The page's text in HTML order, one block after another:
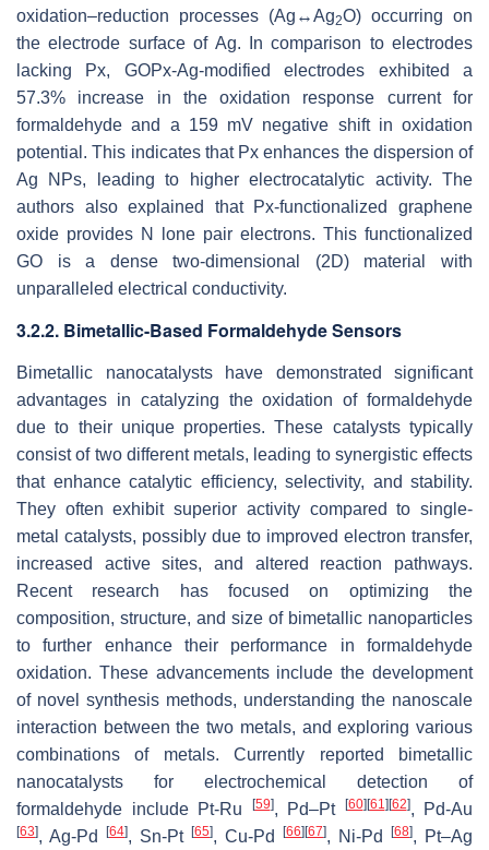
oxidation–reduction processes (Ag↔Ag2O) occurring on
the electrode surface of Ag. In comparison to electrodes
lacking Px, GOPx-Ag-modified electrodes exhibited a
57.3% increase in the oxidation response current for
formaldehyde and a 159 mV negative shift in oxidation
potential. This indicates that Px enhances the dispersion of
Ag NPs, leading to higher electrocatalytic activity. The
authors also explained that Px-functionalized graphene
oxide provides N lone pair electrons. This functionalized
GO is a dense two-dimensional (2D) material with
unparalleled electrical conductivity.
3.2.2. Bimetallic-Based Formaldehyde Sensors
Bimetallic nanocatalysts have demonstrated significant
advantages in catalyzing the oxidation of formaldehyde
due to their unique properties. These catalysts typically
consist of two different metals, leading to synergistic effects
that enhance catalytic efficiency, selectivity, and stability.
They often exhibit superior activity compared to single-
metal catalysts, possibly due to improved electron transfer,
increased active sites, and altered reaction pathways.
Recent research has focused on optimizing the
composition, structure, and size of bimetallic nanoparticles
to further enhance their performance in formaldehyde
oxidation. These advancements include the development
of novel synthesis methods, understanding the nanoscale
interaction between the two metals, and exploring various
combinations of metals. Currently reported bimetallic
nanocatalysts for electrochemical detection of
formaldehyde include Pt-Ru
[59], Pd–Pt [60] [61] [62], Pd-Au
[63], Ag-Pd [64], Sn-Pt [65], Cu-Pd [66] [67], Ni-Pd [68], Pt–Ag